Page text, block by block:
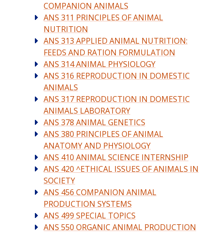
COMPANION ANIMALS
ANS 311 PRINCIPLES OF ANIMAL
NUTRITION
ANS 313 APPLIED ANIMAL NUTRITION:
FEEDS AND RATION FORMULATION
ANS 314 ANIMAL PHYSIOLOGY
ANS 316 REPRODUCTION IN DOMESTIC
ANIMALS
ANS 317 REPRODUCTION IN DOMESTIC
ANIMALS LABORATORY
ANS 378 ANIMAL GENETICS
ANS 380 PRINCIPLES OF ANIMAL
ANATOMY AND PHYSIOLOGY
ANS 410 ANIMAL SCIENCE INTERNSHIP
ANS 420 ^ETHICAL ISSUES OF ANIMALS IN
SOCIETY
ANS 456 COMPANION ANIMAL
PRODUCTION SYSTEMS
ANS 499 SPECIAL TOPICS
ANS 550 ORGANIC ANIMAL PRODUCTION